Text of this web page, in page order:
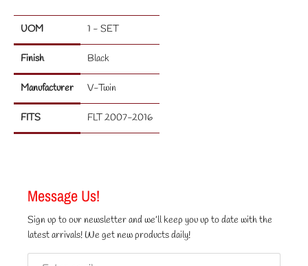
UOM 1 - SET
Finish Black
Manufacturer V-Twin
FITS FLT 2007-2016
Message Us!
Sign up to our newsletter and we’ll keep you up to date with the
latest arrivals! We get new products daily!